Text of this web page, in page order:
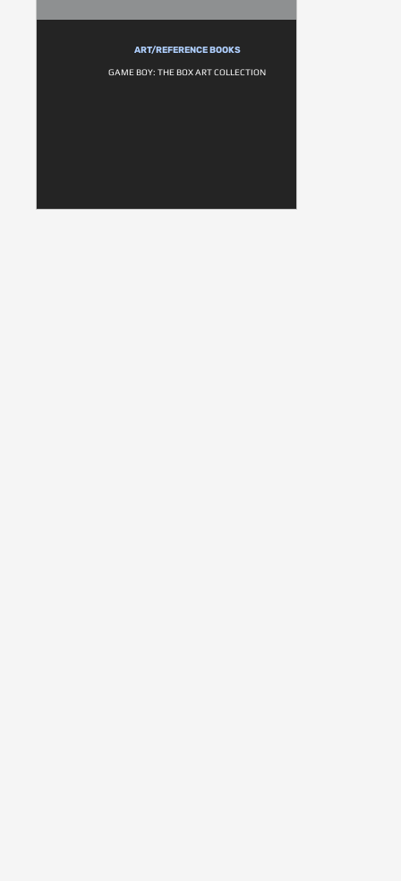
ART/REFERENCE BOOKS
GAME BOY: THE BOX ART COLLECTION